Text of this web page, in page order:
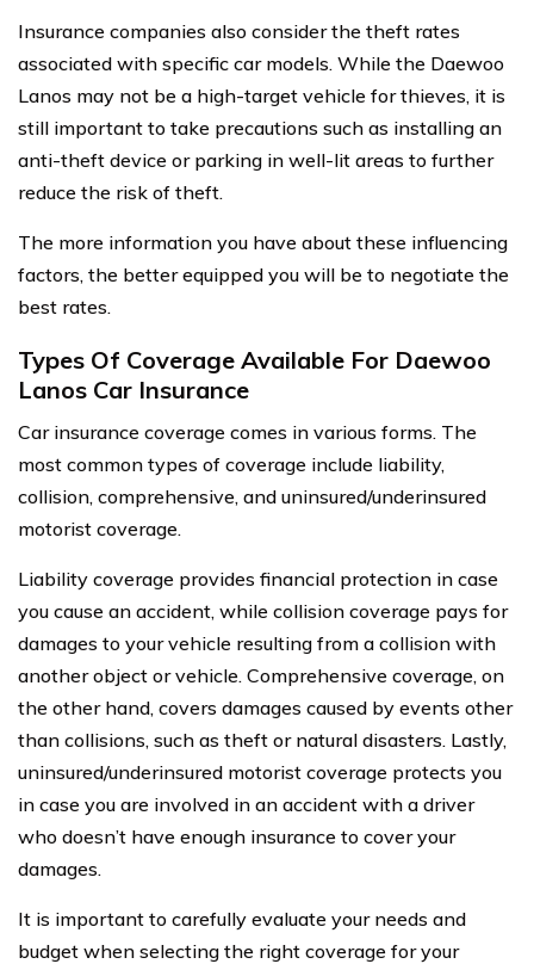
Insurance companies also consider the theft rates
associated with specific car models. While the Daewoo
Lanos may not be a high-target vehicle for thieves, it is
still important to take precautions such as installing an
anti-theft device or parking in well-lit areas to further
reduce the risk of theft.
The more information you have about these influencing
factors, the better equipped you will be to negotiate the
best rates.
Types Of Coverage Available For Daewoo
Lanos Car Insurance
Car insurance coverage comes in various forms. The
most common types of coverage include liability,
collision, comprehensive, and uninsured/underinsured
motorist coverage.
Liability coverage provides financial protection in case
you cause an accident, while collision coverage pays for
damages to your vehicle resulting from a collision with
another object or vehicle. Comprehensive coverage, on
the other hand, covers damages caused by events other
than collisions, such as theft or natural disasters. Lastly,
uninsured/underinsured motorist coverage protects you
in case you are involved in an accident with a driver
who doesn’t have enough insurance to cover your
damages.
It is important to carefully evaluate your needs and
budget when selecting the right coverage for your